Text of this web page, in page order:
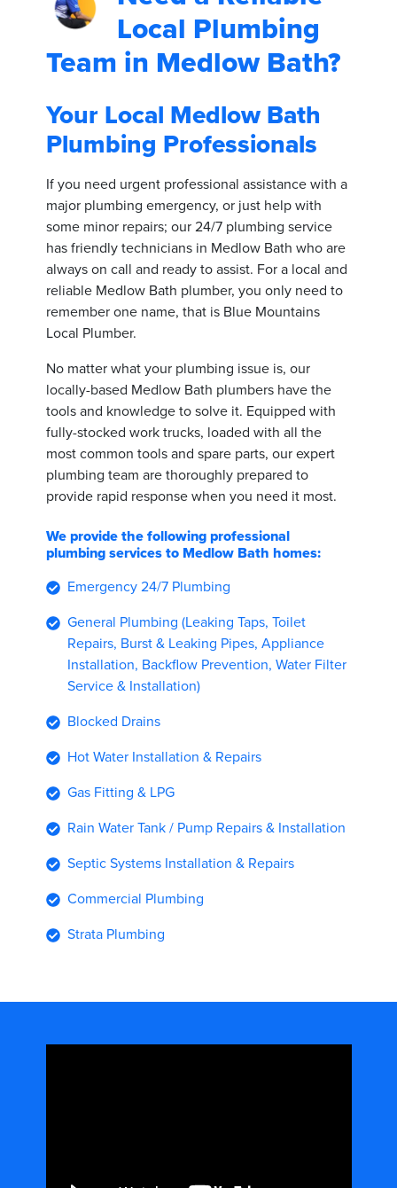
Local Plumbing
Team in Medlow Bath?
Your Local Medlow Bath
Plumbing Professionals
If you need urgent professional assistance with a
major plumbing emergency, or just help with
some minor repairs; our 24/7 plumbing service
has friendly technicians in Medlow Bath who are
always on call and ready to assist. For a local and
reliable Medlow Bath plumber, you only need to
remember one name, that is Blue Mountains
Local Plumber.
No matter what your plumbing issue is, our
locally-based Medlow Bath plumbers have the
tools and knowledge to solve it. Equipped with
fully-stocked work trucks, loaded with all the
most common tools and spare parts, our expert
plumbing team are thoroughly prepared to
provide rapid response when you need it most.
We provide the following professional
plumbing services to Medlow Bath homes:
Emergency 24/7 Plumbing
General Plumbing (Leaking Taps, Toilet
Repairs, Burst & Leaking Pipes, Appliance
Installation, Backflow Prevention, Water Filter
Service & Installation)
Blocked Drains
Hot Water Installation & Repairs
Gas Fitting & LPG
Rain Water Tank / Pump Repairs & Installation
Septic Systems Installation & Repairs
Commercial Plumbing
Strata Plumbing